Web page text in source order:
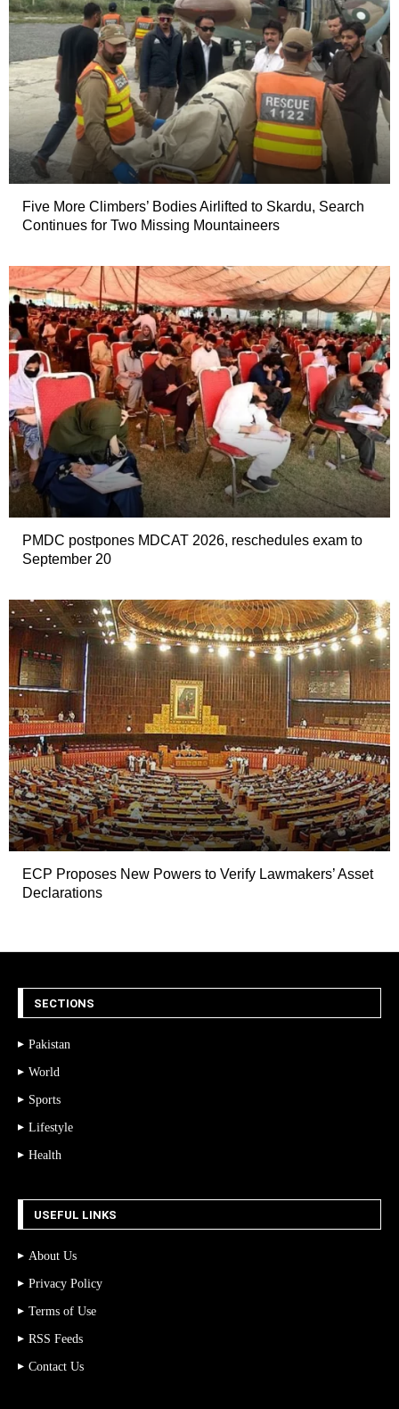
Five More Climbers’ Bodies Airlifted to Skardu, Search
Continues for Two Missing Mountaineers
PMDC postpones MDCAT 2026, reschedules exam to
September 20
ECP Proposes New Powers to Verify Lawmakers’ Asset
Declarations
SECTIONS
Pakistan
World
Sports
Lifestyle
Health
USEFUL LINKS
About Us
Privacy Policy
Terms of Use
RSS Feeds
Contact Us